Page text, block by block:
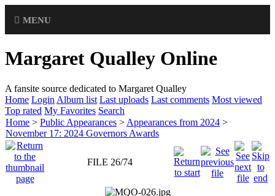
MENU
Margaret Qualley Online
A fansite source dedicated to Margaret Qualley
Home Login Album list Last uploads Last comments Most viewed
Top rated My Favorites Search
Home > Public Appearances > Appearances from 2024 >
November 17: 2024 Governors Awards
FILE 26/74